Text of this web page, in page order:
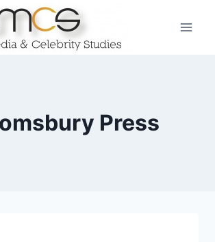
Press